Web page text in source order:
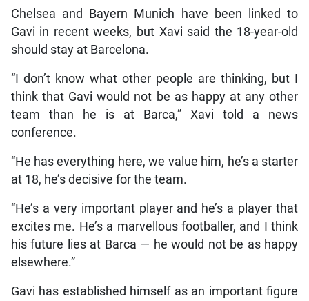
Chelsea and Bayern Munich have been linked to
Gavi in recent weeks, but Xavi said the 18-year-old
should stay at Barcelona.
“I don’t know what other people are thinking, but I
think that Gavi would not be as happy at any other
team than he is at Barca,” Xavi told a news
conference.
“He has everything here, we value him, he’s a starter
at 18, he’s decisive for the team.
“He’s a very important player and he’s a player that
excites me. He’s a marvellous footballer, and I think
his future lies at Barca — he would not be as happy
elsewhere.”
Gavi has established himself as an important figure